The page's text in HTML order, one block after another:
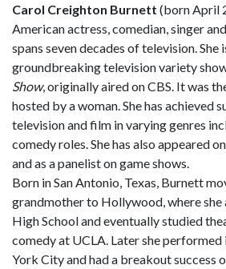
Carol Creighton Burnett (born April
American actress, comedian, singer
spans seven decades of television.
groundbreaking television variety
Show, originally aired on CBS. It was
hosted by a woman. She has achieved
television and film in varying genres
comedy roles. She has also appeared
and as a panelist on game shows.
Born in San Antonio, Texas, Burnett
grandmother to Hollywood, where
High School and eventually studied
comedy at UCLA. Later she
York City and had a breakout success